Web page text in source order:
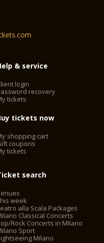
& service
login
recovery
tickets
tickets now
shopping cart
coupons
tickets
search
week
alla Scala Packages
Classical Concerts
Rock Concerts in Milano
Sport
Milano